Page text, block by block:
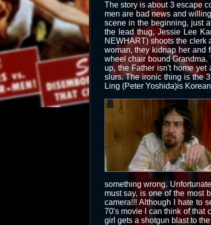
The story is about 3 escape
men are bad news and
scene in the beginning, just
the lead thug, Jessie Lee
NEWHART) shoots the clerk
woman, they kidnap her and
wheel chair bound
up, the Father isn't home yet
slurs. The ironic thing is the
Ling (Peter Yoshida)is
something wrong.
must say, is one of the most
camera!!! Although I hate to
70's movie I can think of that
girl gets a shotgun blast to